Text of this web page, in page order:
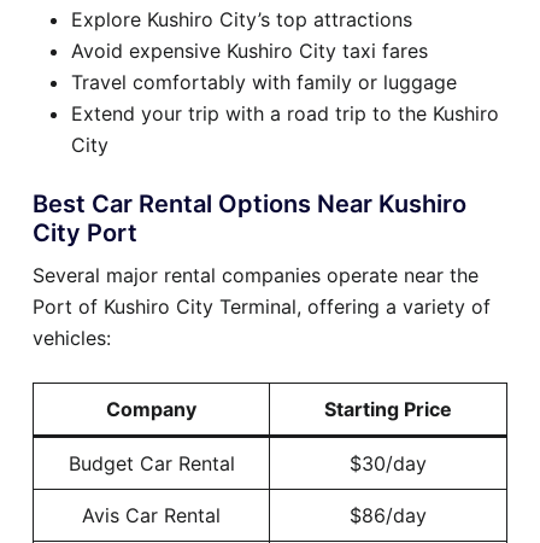
Explore Kushiro City’s top attractions
Avoid expensive Kushiro City taxi fares
Travel comfortably with family or luggage
Extend your trip with a road trip to the Kushiro
City
Best Car Rental Options Near Kushiro
City Port
Several major rental companies operate near the
Port of Kushiro City Terminal, offering a variety of
vehicles:
Company Starting Price
Budget Car Rental $30/day
Avis Car Rental $86/day